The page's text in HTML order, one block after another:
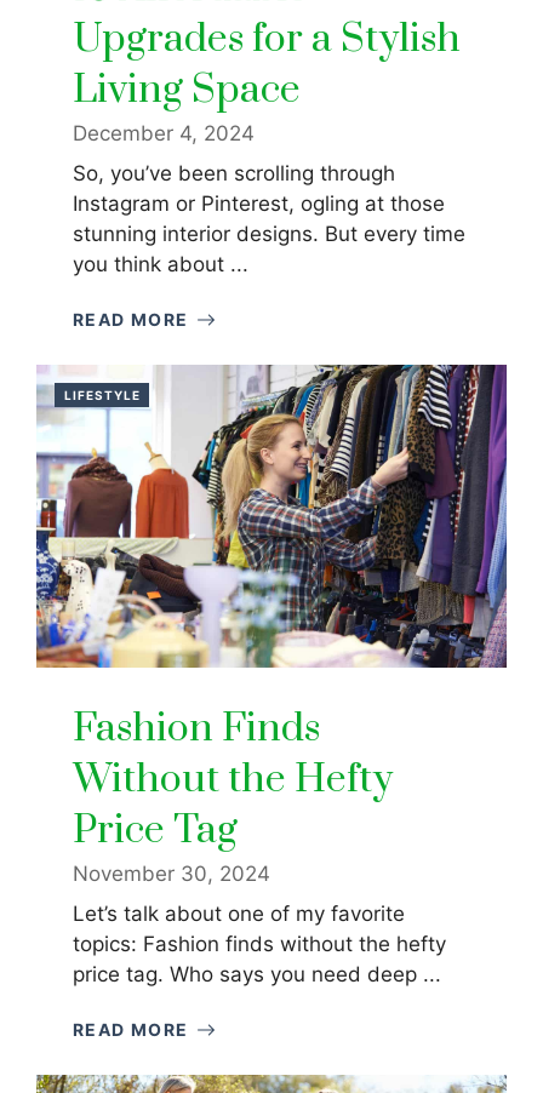
Upgrades for a Stylish
Living Space
December 4, 2024
So, you’ve been scrolling through
Instagram or Pinterest, ogling at those
stunning interior designs. But every time
you think about ...
READ MORE
LIFESTYLE
Fashion Finds
Without the Hefty
Price Tag
November 30, 2024
Let’s talk about one of my favorite
topics: Fashion finds without the hefty
price tag. Who says you need deep ...
READ MORE